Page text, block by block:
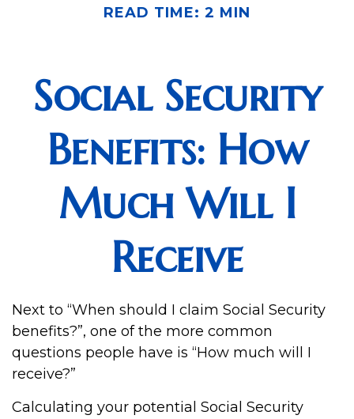
READ TIME: 2 MIN
Social Security
Benefits: How
Much Will I
Receive
Next to “When should I claim Social Security
benefits?”, one of the more common
questions people have is “How much will I
receive?”
Calculating your potential Social Security